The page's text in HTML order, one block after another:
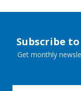
Subscribe
Get monthly